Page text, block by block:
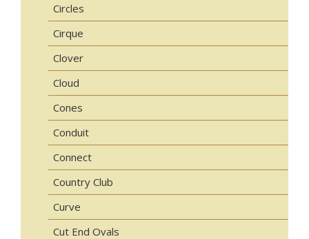
Circles
Cirque
Clover
Cloud
Cones
Conduit
Connect
Country Club
Curve
Cut End Ovals